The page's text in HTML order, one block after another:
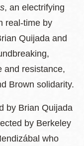
, an electrifying
real-time by
Quijada and
and resistance,
Brown solidarity.
by Brian Quijada
by Berkeley
who